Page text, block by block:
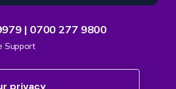
| 0700 277 9800
Support
privacy